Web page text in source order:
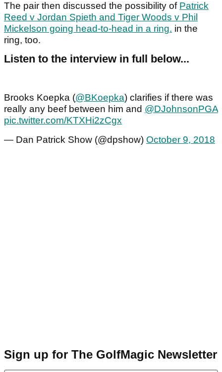
The pair then discussed the possibility of Patrick
Reed v Jordan Spieth and Tiger Woods v Phil
Mickelson going head-to-head in a ring. in the
ring, too.
Listen to the interview in full below...
Brooks Koepka (@BKoepka) clarifies if there was
really any beef between him and @DJohnsonPGA
pic.twitter.com/KTXHi2zCgx
— Dan Patrick Show (@dpshow) October 9, 2018
Sign up for The GolfMagic Newsletter